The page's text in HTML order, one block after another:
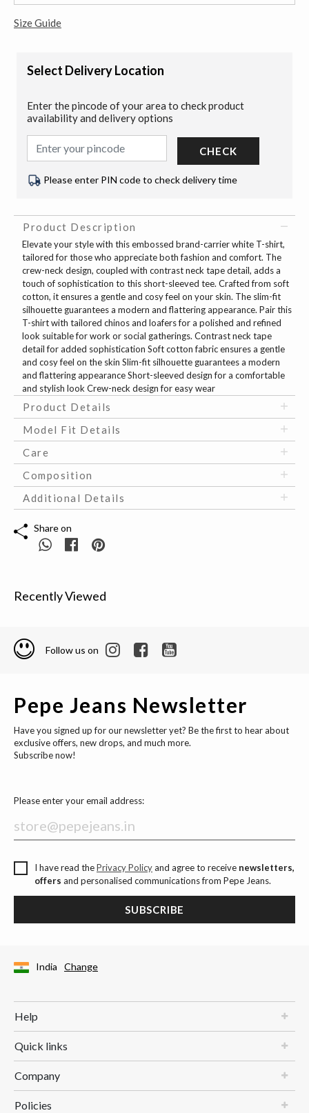
Size Guide
Select Delivery Location
Enter the pincode of your area to check product
availability and delivery options
CHECK
Please enter PIN code to check delivery time
Product Description
Elevate your style with this embossed brand-carrier white T-shirt,
tailored for those who appreciate both fashion and comfort. The
crew-neck design, coupled with contrast neck tape detail, adds a
touch of sophistication to this short-sleeved tee. Crafted from soft
cotton, it ensures a gentle and cosy feel on your skin. The slim-fit
silhouette guarantees a modern and flattering appearance. Pair this
T-shirt with tailored chinos and loafers for a polished and refined
look suitable for work or social gatherings. Contrast neck tape
detail for added sophistication Soft cotton fabric ensures a gentle
and cosy feel on the skin Slim-fit silhouette guarantees a modern
and flattering appearance Short-sleeved design for a comfortable
and stylish look Crew-neck design for easy wear
Product Details
Model Fit Details
Care
Composition
Additional Details
Share on
Recently Viewed
Follow us on
Pepe Jeans Newsletter
Have you signed up for our newsletter yet? Be the first to hear about
exclusive offers, new drops, and much more.
Subscribe now!
Please enter your email address:
I have read thePrivacy Policyand agree to receive newsletters,
offers and personalised communications from Pepe Jeans.
SUBSCRIBE
India Change
Help
Quick links
Company
Policies